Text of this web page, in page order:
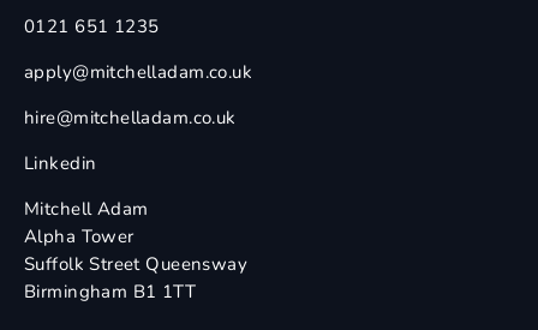
0121 651 1235
apply@mitchelladam.co.uk
hire@mitchelladam.co.uk
Linkedin
Mitchell Adam
Alpha Tower
Suffolk Street Queensway
Birmingham B1 1TT